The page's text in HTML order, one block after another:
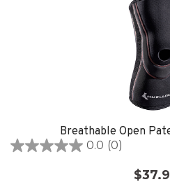
Breathable Open
0.0 (0)
0.0